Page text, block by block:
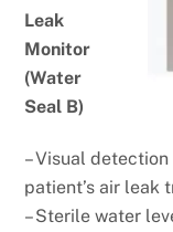
Leak
Monitor
(Water
Seal B)
– Visual
patient’s air leak
– Sterile water